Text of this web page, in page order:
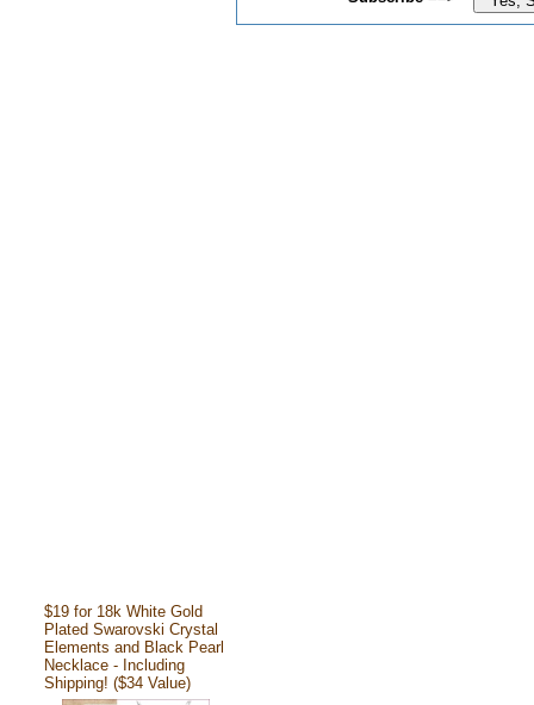
$19 for 18k White Gold
Plated Swarovski Crystal
Elements and Black Pearl
Necklace - Including
Shipping! ($34 Value)